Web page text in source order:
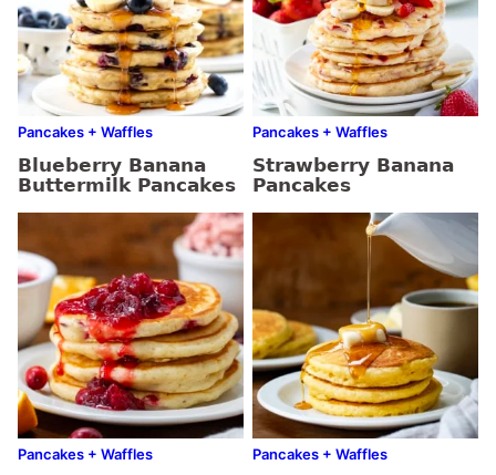
Pancakes + Waffles
Blueberry Banana
Buttermilk Pancakes
Pancakes + Waffles
Strawberry Banana
Pancakes
Pancakes + Waffles Pancakes + Waffles